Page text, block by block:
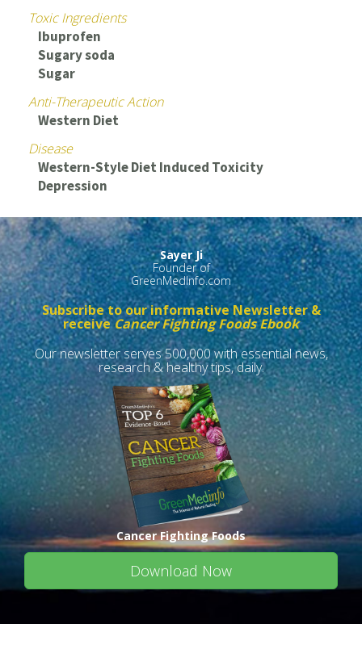
Toxic Ingredients
Ibuprofen
Sugary soda
Sugar
Anti-Therapeutic Action
Western Diet
Disease
Western-Style Diet Induced Toxicity
Depression
Sayer Ji
Founder of
GreenMedInfo.com
Subscribe to our informative Newsletter &
receiveCancer Fighting Foods Ebook
Our newsletter serves 500,000 with essential news,
research & healthy tips, daily.
Cancer Fighting Foods
Download Now